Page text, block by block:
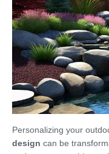
Personalizing your
design can be